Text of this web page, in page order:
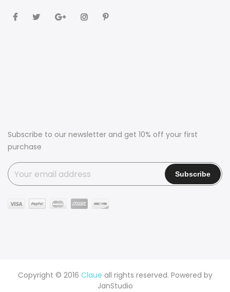
Subscribe to our newsletter and get 10% off your first
purchase
Copyright © 2016 Claue all rights reserved. Powered by
JanStudio